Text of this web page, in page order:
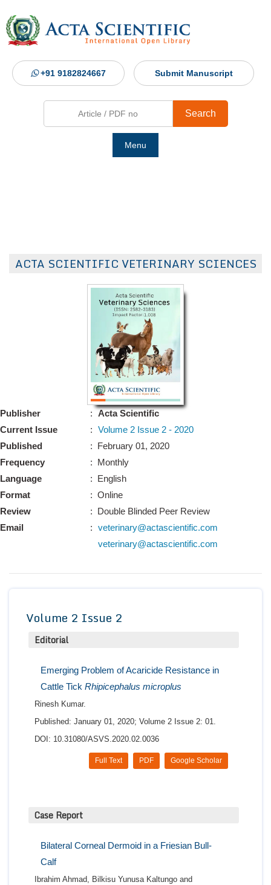
+91 9182824667 Submit Manuscript
Search
Menu
ACTA SCIENTIFIC VETERINARY SCIENCES
Publisher
Current Issue
Published
Frequency
Language
Format
Review
Email
:
Acta Scientific
: Volume 2 Issue 2 - 2020
: February 01, 2020
: Monthly
: English
: Online
: Double Blinded Peer Review
: veterinary@actascientific.com
veterinary@actascientific.com
Volume 2 Issue 2
Editorial
Emerging Problem of Acaricide Resistance in
Cattle Tick Rhipicephalus microplus
Rinesh Kumar.
Published: January 01, 2020; Volume 2 Issue 2: 01.
DOI: 10.31080/ASVS.2020.02.0036
Google Scholar
PDF
Full Text
Case Report
Bilateral Corneal Dermoid in a Friesian Bull-
Calf
Ibrahim Ahmad, Bilkisu Yunusa Kaltungo and